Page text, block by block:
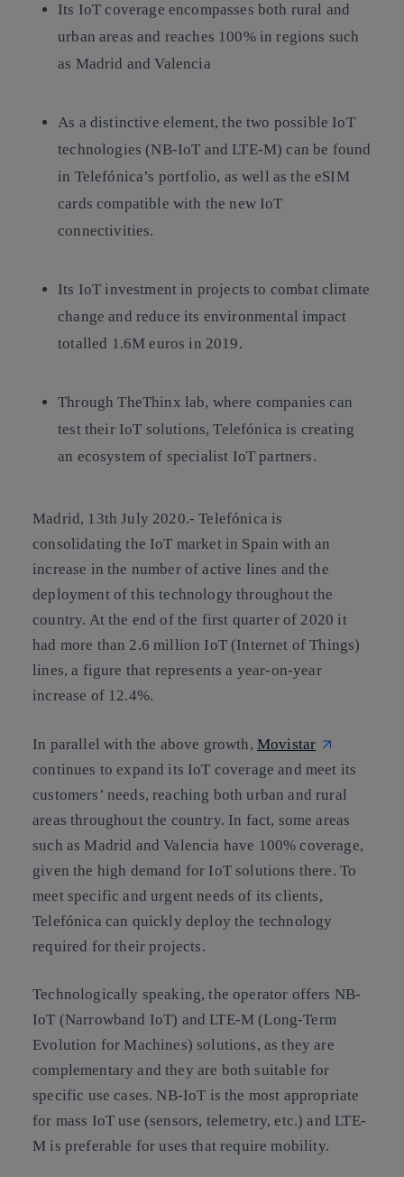
Its IoT coverage encompasses both rural and
urban areas and reaches 100% in regions such
as Madrid and Valencia
As a distinctive element, the two possible IoT
technologies (NB-IoT and LTE-M) can be found
in Telefónica’s portfolio, as well as the eSIM
cards compatible with the new IoT
connectivities.
Its IoT investment in projects to combat climate
change and reduce its environmental impact
totalled 1.6M euros in 2019.
Through TheThinx lab, where companies can
test their IoT solutions, Telefónica is creating
an ecosystem of specialist IoT partners.
Madrid, 13th July 2020.- Telefónica is
consolidating the IoT market in Spain with an
increase in the number of active lines and the
deployment of this technology throughout the
country. At the end of the first quarter of 2020 it
had more than 2.6 million IoT (Internet of Things)
lines, a figure that represents a year-on-year
increase of 12.4%.
In parallel with the above growth, Movistar
continues to expand its IoT coverage and meet its
customers’ needs, reaching both urban and rural
areas throughout the country. In fact, some areas
such as Madrid and Valencia have 100% coverage,
given the high demand for IoT solutions there. To
meet specific and urgent needs of its clients,
Telefónica can quickly deploy the technology
required for their projects.
Technologically speaking, the operator offers NB-
IoT (Narrowband IoT) and LTE-M (Long-Term
Evolution for Machines) solutions, as they are
complementary and they are both suitable for
specific use cases. NB-IoT is the most appropriate
for mass IoT use (sensors, telemetry, etc.) and LTE-
M is preferable for uses that require mobility.